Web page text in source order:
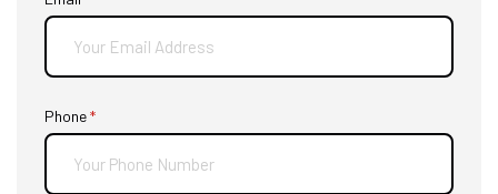
Phone*
(required)